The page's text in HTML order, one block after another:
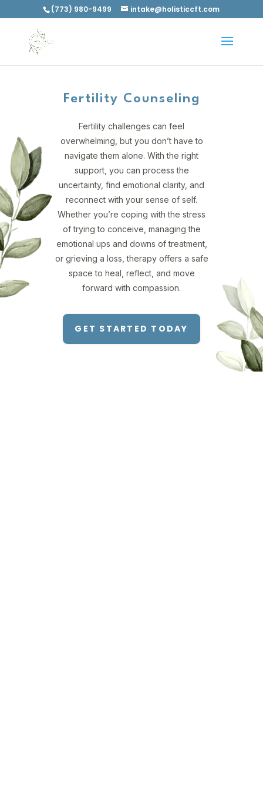
(773) 980-9499 intake@holisticcft.com
Fertility Counseling
Fertility challenges can feel
overwhelming, but you don’t have to
navigate them alone. With the right
support, you can process the
uncertainty, find emotional clarity, and
reconnect with your sense of self.
Whether you’re coping with the stress
of trying to conceive, managing the
emotional ups and downs of treatment,
or grieving a loss, therapy offers a safe
space to heal, reflect, and move
forward with compassion.
GET STARTED TODAY